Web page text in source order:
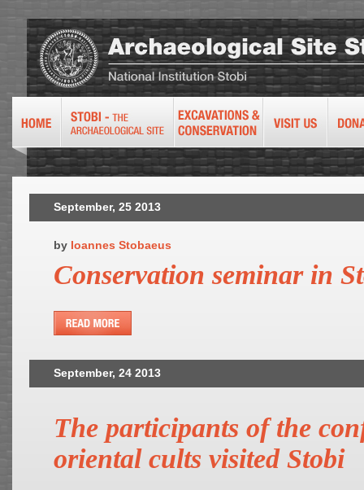
September, 25 2013
by Ioannes Stobaeus
Conservation seminar in
September, 24 2013
The participants of the
oriental cults visited Stobi